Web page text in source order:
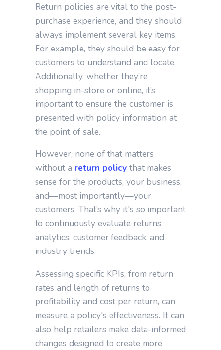
Return policies are vital to the post-
purchase experience, and they should
always implement several key items.
For example, they should be easy for
customers to understand and locate.
Additionally, whether they’re
shopping in-store or online, it’s
important to ensure the customer is
presented with policy information at
the point of sale.
However, none of that matters
without a return policy that makes
sense for the products, your business,
and—most importantly—your
customers. That’s why it's so important
to continuously evaluate returns
analytics, customer feedback, and
industry trends.
Assessing specific KPIs, from return
rates and length of returns to
profitability and cost per return, can
measure a policy's effectiveness. It can
also help retailers make data-informed
changes designed to create more